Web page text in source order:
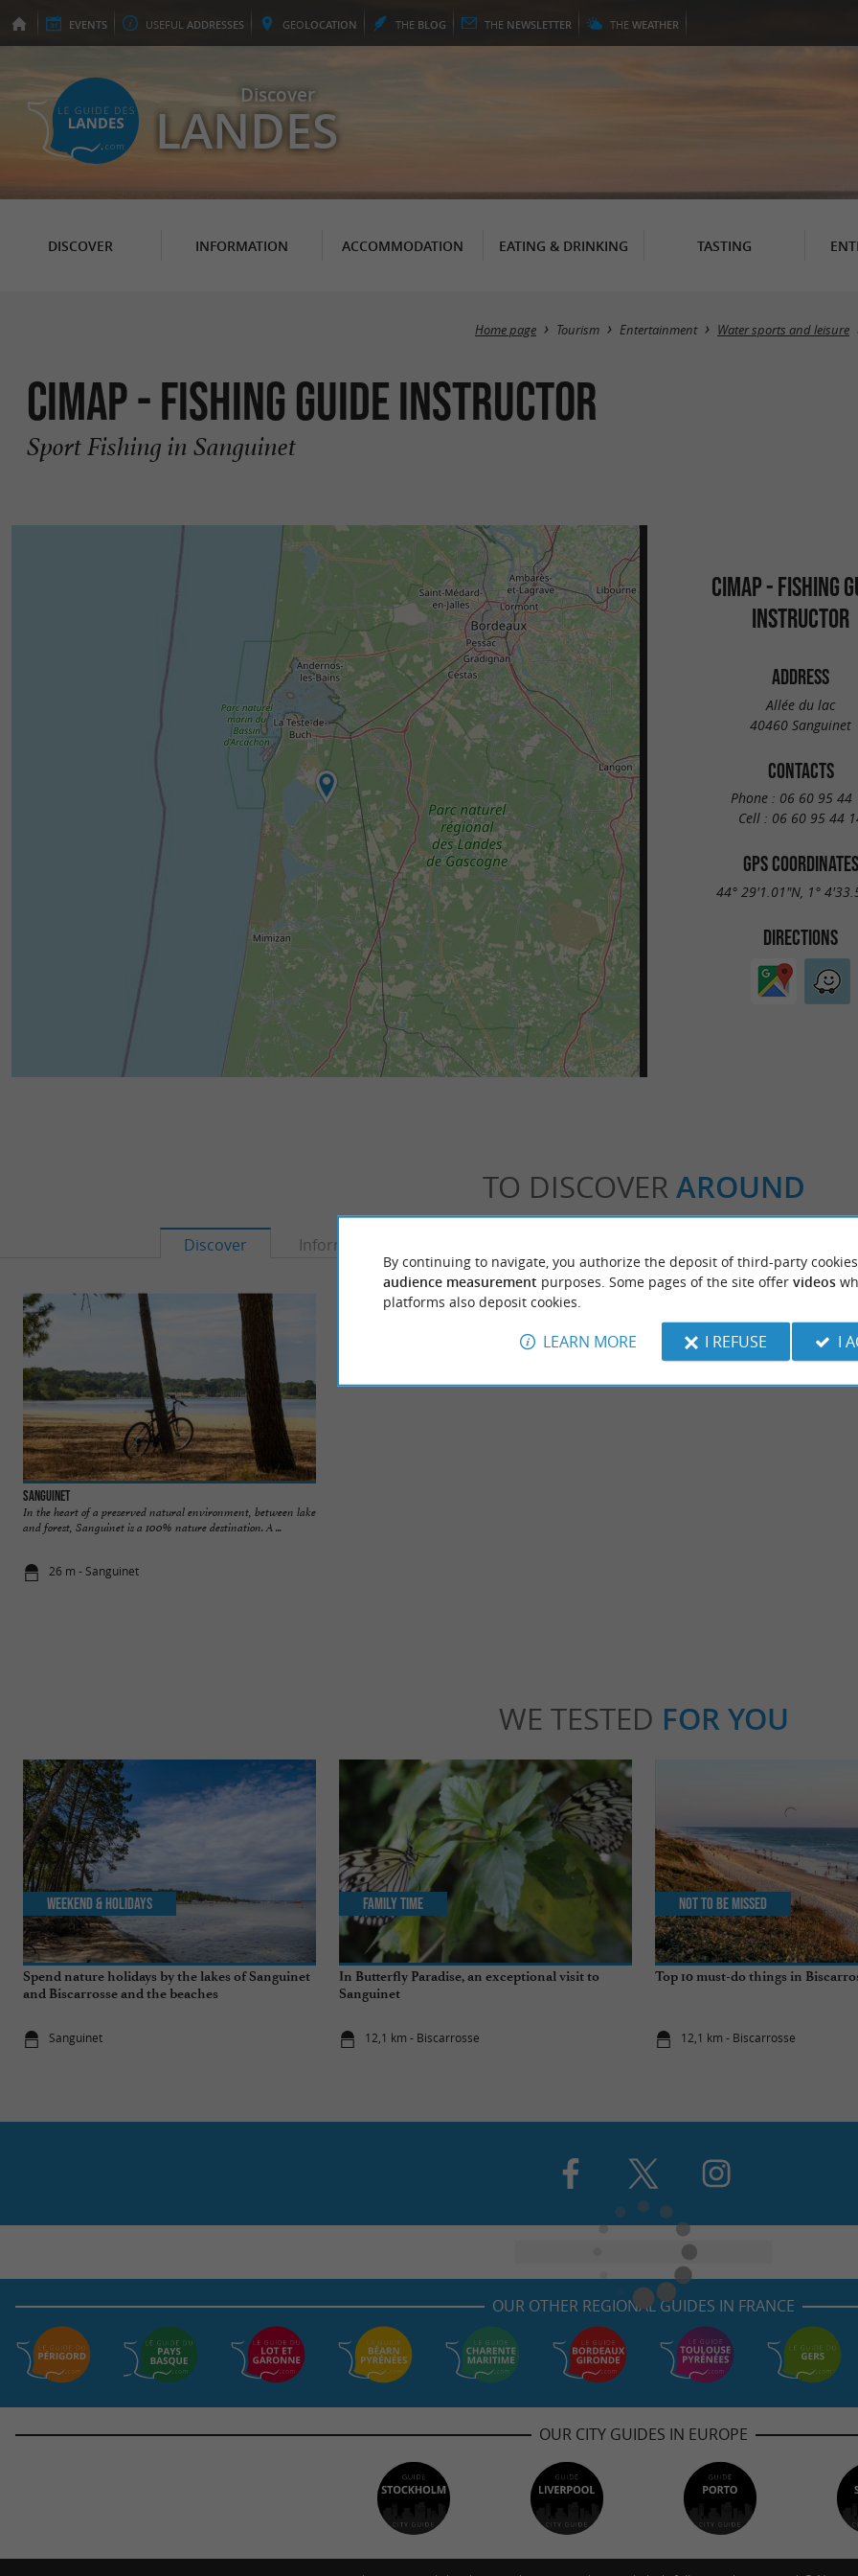
EVENTS USEFUL ADDRESSES GEOLOCATION THE BLOG THE NEWSLETTER THE WEATHER
Discover
LANDES
DISCOVER INFORMATION ACCOMMODATION EATING & DRINKING TASTING
Home page Tourism Entertainment Water sports and leisure
CIMAP - Fishing Guide Instructor
Sport Fishing in Sanguinet
CIMAP - FISHING
INSTRUCTOR
ADDRESS
Allée du lac
40460 Sanguinet
CONTACTS
Phone : 06 60 95 44
Cell : 06 60 95 44
GPS COORDINATES
44° 29'1.01"N, 1°
DIRECTIONS
TO DISCOVER AROUND
Discover Information
Sanguinet
In the heart of a preserved natural environment, between lake
and forest, Sanguinet is a 100% nature destination. A ...
26 m - Sanguinet
WE TESTED FOR YOU
Spend nature holidays by the lakes of Sanguinet
and Biscarrosse and the beaches
Sanguinet
Weekend & Holidays
In Butterfly Paradise, an exceptional visit to
Sanguinet
12,1 km - Biscarrosse
Family Time
Top 10 must-do things in
12,1 km - Biscarrosse
Not to be missed
OUR OTHER REGIONAL GUIDES IN FRANCE
OUR CITY GUIDES IN EUROPE
By continuing to navigate, you authorize the deposit of third-party
audience measurement purposes. Some pages of the site offer videos
platforms also deposit cookies.
LEARN MORE I REFUSE I